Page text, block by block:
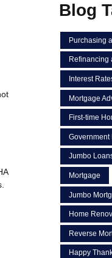
Blog
Purchasing
Refinancing
Interest
Mortgage
First-time
Government
Jumbo
Mortgage
Jumbo
Home
Reverse
Happy